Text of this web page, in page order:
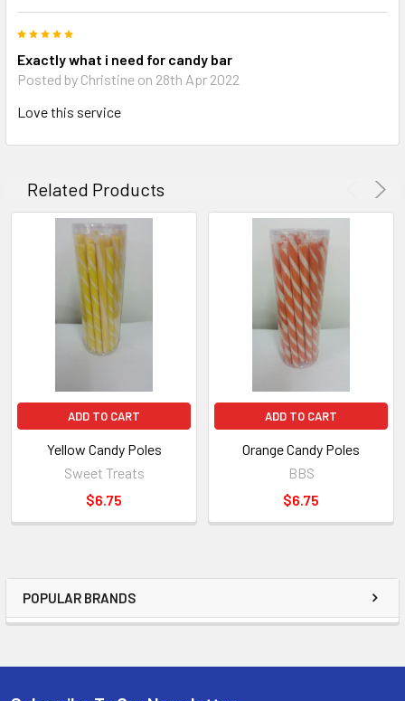
POPULAR BRANDS
Exactly what i need for candy bar
Posted by Christine on 28th Apr 2022
Love this service
Related Products
ADD TO CART
Yellow Candy Poles
Sweet Treats
$6.75
ADD TO CART
Orange Candy Poles
BBS
$6.75